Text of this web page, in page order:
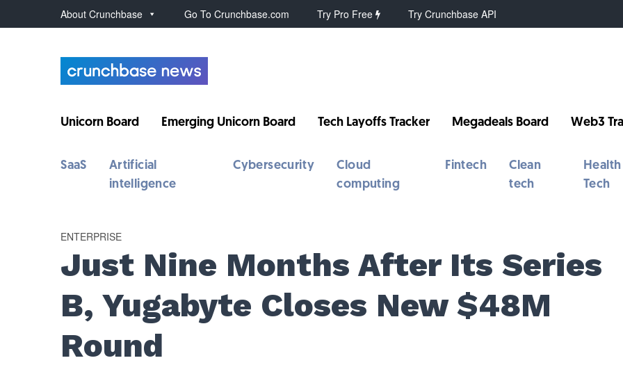
About Crunchbase Go To Crunchbase.com Try Pro Free Try Crunchbase API
Unicorn Board Emerging Unicorn Board Tech Layoffs Tracker Megadeals Board Web3
SaaS
Artificial
intelligence
Cybersecurity
Cloud
computing
Fintech
Clean
tech
Health
Tech
ENTERPRISE
Just Nine Months After Its Series
B, Yugabyte Closes New $48M
Round